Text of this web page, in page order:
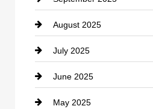
Casino
Catering
Cemetery
Chemical Exporter
August 2025
July 2025
June 2025
May 2025